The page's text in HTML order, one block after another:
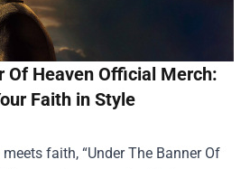
Of Heaven Official Merch:
Faith in Style
faith, “Under The Banner Of